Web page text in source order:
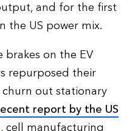
and for the first
the US power mix.
brakes on the EV
repurposed their
out stationary
report by the US
, cell manufacturing